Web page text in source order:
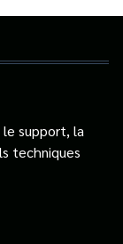
le support, la
techniques